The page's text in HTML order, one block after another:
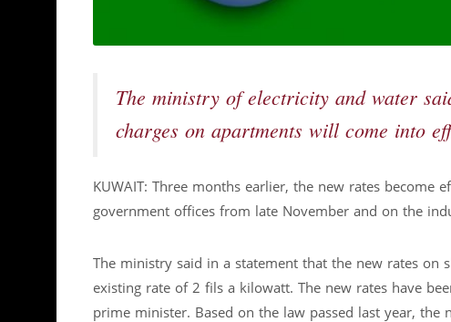
The ministry of electricity and water
charges on apartments will come into
KUWAIT: Three months earlier, the new rates
government offices from late November and on the
The ministry said in a statement that the new rates
existing rate of 2 fils a kilowatt. The new rates have
prime minister. Based on the law passed last year,